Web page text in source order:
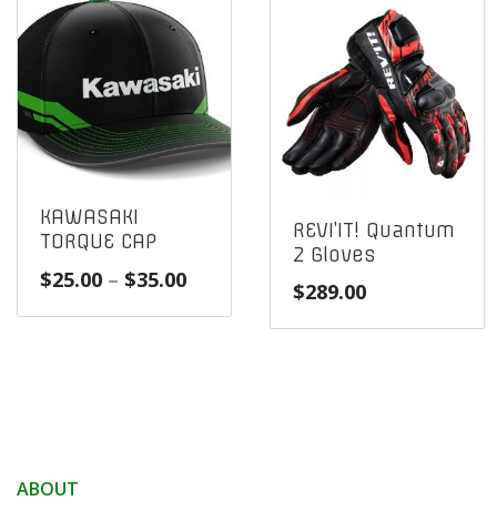
KAWASAKI
TORQUE CAP
$25.00 – $35.00Price
REVI’IT! Quantum
2 Gloves
$289.00
ABOUT